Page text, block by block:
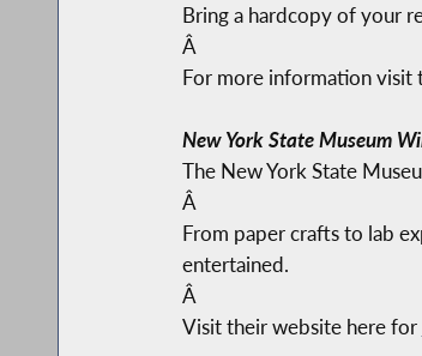
Bring a hardcopy of your
Â
For more information visit
New York State Museum
The New York State
Â
From paper crafts to lab
entertained.
Â
Visit their website here for